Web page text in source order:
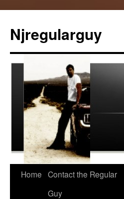
content
Njregularguy
Home Contact the Regular
Guy